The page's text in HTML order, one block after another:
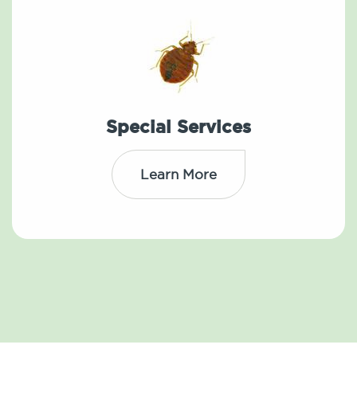
Special Services
Learn More